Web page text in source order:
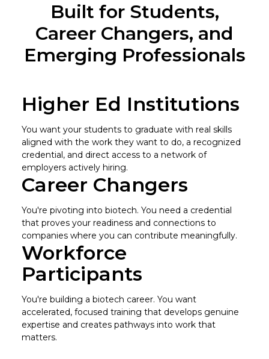
Built for Students,
Career Changers, and
Emerging Professionals
Higher Ed Institutions
You want your students to graduate with real skills
aligned with the work they want to do, a recognized
credential, and direct access to a network of
employers actively hiring.
Career Changers
You're pivoting into biotech. You need a credential
that proves your readiness and connections to
companies where you can contribute meaningfully.
Workforce
Participants
You're building a biotech career. You want
accelerated, focused training that develops genuine
expertise and creates pathways into work that
matters.